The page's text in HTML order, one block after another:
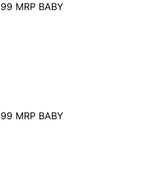
MRP BABY
MRP BABY